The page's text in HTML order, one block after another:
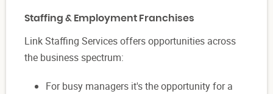
Staffing & Employment Franchises
Link Staffing Services offers opportunities across
the business spectrum:
For busy managers it's the opportunity for a